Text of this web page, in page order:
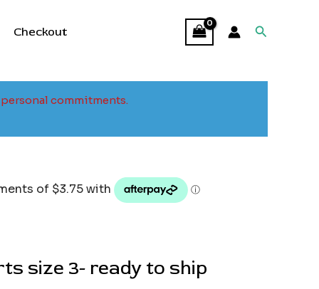
Checkout Search
commitments.
size 3- ready to ship